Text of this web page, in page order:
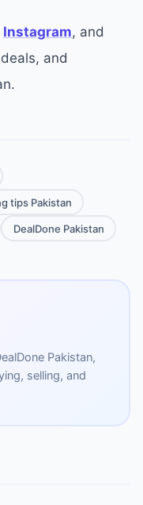
Instagram, and
and
tips Pakistan
DealDone Pakistan
Pakistan,
selling, and